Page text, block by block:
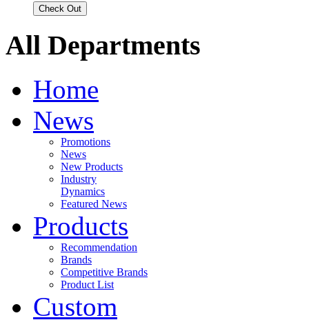
All Departments
Home
News
Promotions
News
New Products
Industry
Dynamics
Featured News
Products
Recommendation
Brands
Competitive Brands
Product List
Custom